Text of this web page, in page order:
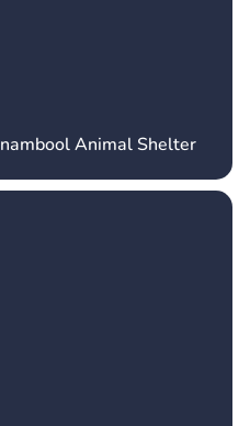
Animal Shelter